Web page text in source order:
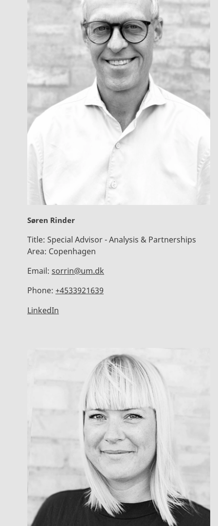
Søren Rinder
Title: Special Advisor - Analysis & Partnerships
Area: Copenhagen
Email: sorrin@um.dk
Phone: +4533921639
LinkedIn